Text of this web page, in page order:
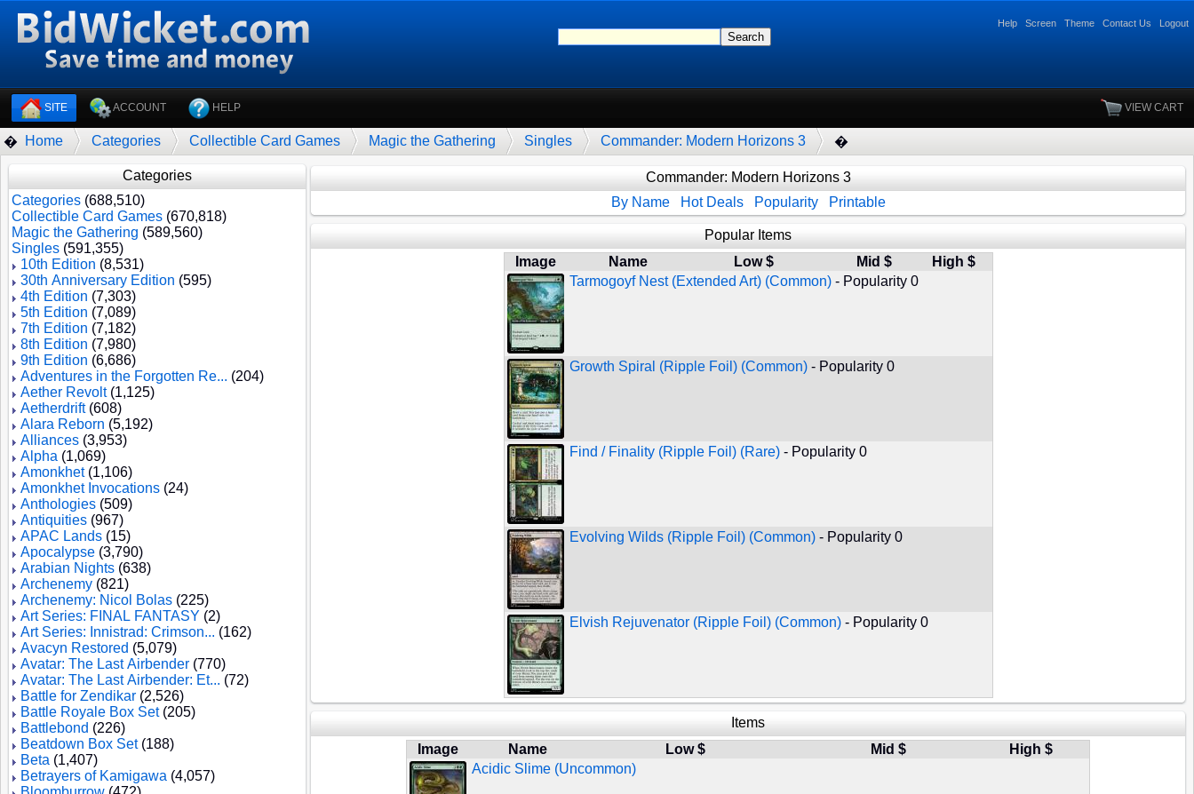
Help Screen Theme Contact Us Logout
SITE ACCOUNT HELP VIEW CART
� Home Categories Collectible Card Games Magic the Gathering Singles Commander: Modern Horizons 3 �
Categories
Categories (688,510)
Collectible Card Games (670,818)
Magic the Gathering (589,560)
Singles (591,355)
10th Edition (8,531)
30th Anniversary Edition (595)
4th Edition (7,303)
5th Edition (7,089)
7th Edition (7,182)
8th Edition (7,980)
9th Edition (6,686)
Adventures in the Forgotten Re... (204)
Aether Revolt(1,125)
Aetherdrift(608)
Alara Reborn (5,192)
Alliances (3,953)
Alpha (1,069)
Amonkhet(1,106)
Amonkhet Invocations (24)
Anthologies (509)
Antiquities (967)
APAC Lands (15)
Apocalypse (3,790)
Arabian Nights (638)
Archenemy (821)
Archenemy: Nicol Bolas (225)
Art Series: FINAL FANTASY (2)
Art Series: Innistrad: Crimson... (162)
Avacyn Restored (5,079)
Avatar: The Last Airbender (770)
Avatar: The Last Airbender: Et... (72)
Battle for Zendikar (2,526)
Battle Royale Box Set(205)
Battlebond (226)
Beatdown Box Set(188)
Beta (1,407)
Betrayers of Kamigawa (4,057)
Commander: Modern Horizons 3
By Name
Hot Deals Popularity Printable
Popular Items
Image
Name Low $ Mid $
High $
Tarmogoyf Nest (Extended Art) (Common)- Popularity 0
Growth Spiral (Ripple Foil) (Common)- Popularity 0
Find / Finality (Ripple Foil) (Rare)- Popularity 0
Evolving Wilds (Ripple Foil) (Common)- Popularity 0
Elvish Rejuvenator (Ripple Foil) (Common)- Popularity 0
Items
Image
Name Low $ Mid $
High $
Acidic Slime (Uncommon)